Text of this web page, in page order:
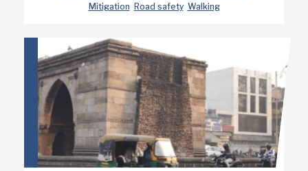
Mitigation Road safety Walking